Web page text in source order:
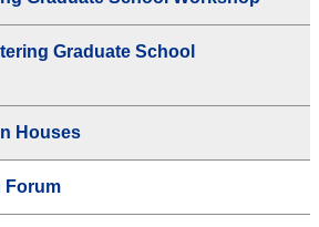
Graduate School
Houses
Forum